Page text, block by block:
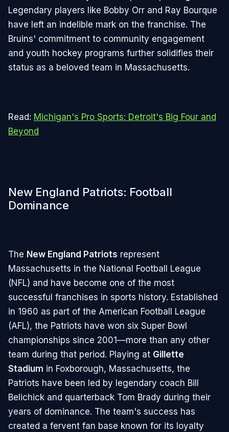
Legendary players like Bobby Orr and Ray Bourque
have left an indelible mark on the franchise. The
Bruins' commitment to community engagement
and youth hockey programs further solidifies their
status as a beloved team in Massachusetts.
Read: Michigan's Pro Sports: Detroit's Big Four and
Beyond
New England Patriots: Football
Dominance
The New England Patriots represent
Massachusetts in the National Football League
(NFL) and have become one of the most
successful franchises in sports history. Established
in 1960 as part of the American Football League
(AFL), the Patriots have won six Super Bowl
championships since 2001—more than any other
team during that period. Playing at Gillette
Stadium in Foxborough, Massachusetts, the
Patriots have been led by legendary coach Bill
Belichick and quarterback Tom Brady during their
years of dominance. The team's success has
created a fervent fan base known for its loyalty